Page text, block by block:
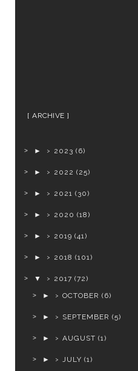
ARCHIVE
► 2023 (6)
► 2022 (25)
► 2021 (30)
► 2020 (18)
► 2019 (41)
► 2018 (101)
▼ 2017 (72)
►
OCTOBER (6)
► SEPTEMBER (5)
► AUGUST (1)
► JULY (1)